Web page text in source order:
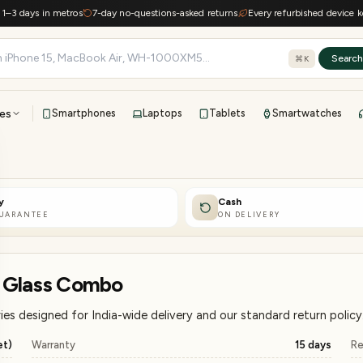
in metros 7-day no-questions-asked returns Every refurbished device keeps
⌘K Search
Smartphones Laptops Tablets Smartwatches
41-point inspection · in-house warranty · 7-day returns
Cash
ON DELIVERY
Combo
designed for India-wide delivery and our standard return policy.
Warranty 15 days